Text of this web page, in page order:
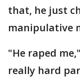
that, he just
manipulative
"He raped
really hard